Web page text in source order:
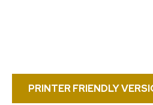
PRINTER FRIENDLY